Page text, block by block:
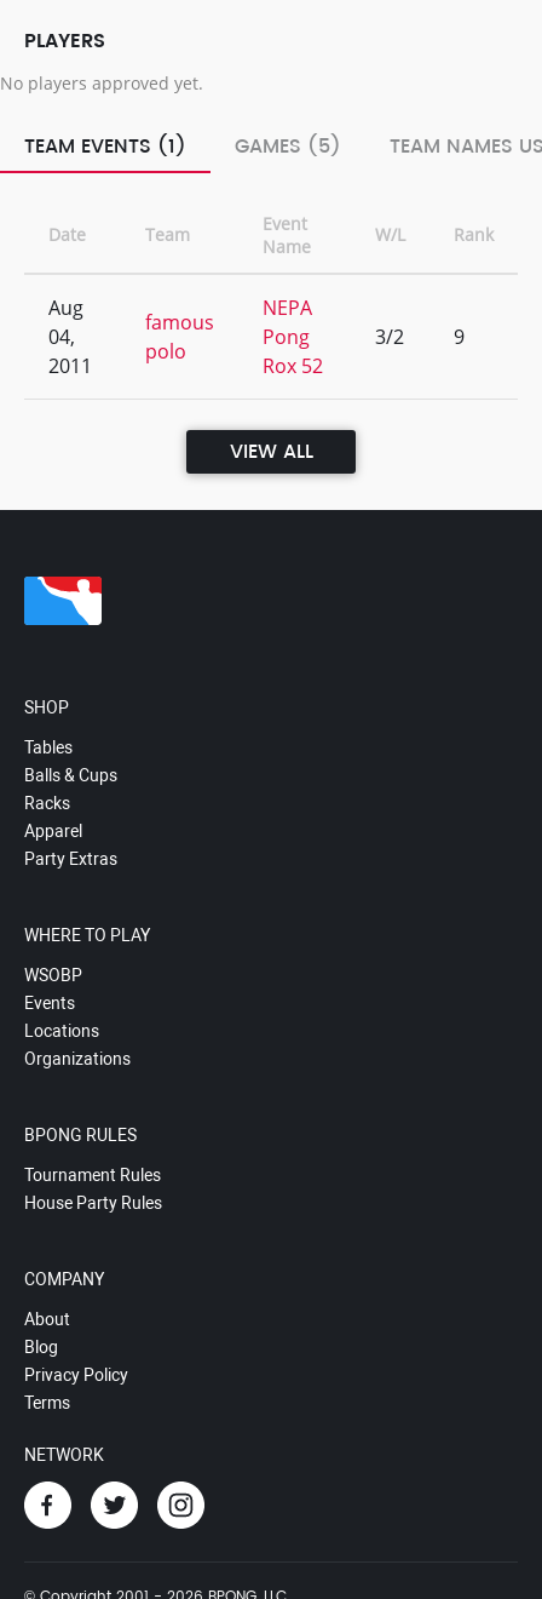
PLAYERS
No players approved yet.
TEAM EVENTS (1) GAMES (5) TEAM NAMES
Date Team
Event
Name
W/L Rank
Aug
04,
2011
famous
polo
NEPA
Pong
Rox 52
3/2 9
VIEW ALL
SHOP
Tables
Balls & Cups
Racks
Apparel
Party Extras
WHERE TO PLAY
WSOBP
Events
Locations
Organizations
BPONG RULES
Tournament Rules
House Party Rules
COMPANY
About
Blog
Privacy Policy
Terms
NETWORK